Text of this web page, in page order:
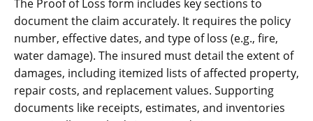
The Proof of Loss form includes key sections to
document the claim accurately. It requires the policy
number, effective dates, and type of loss (e.g., fire,
water damage). The insured must detail the extent of
damages, including itemized lists of affected property,
repair costs, and replacement values. Supporting
documents like receipts, estimates, and inventories